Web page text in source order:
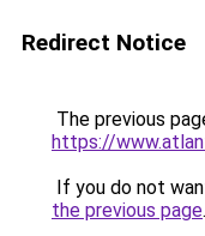
Redirect Notice
The previous
https://
If you do not
the previous page.